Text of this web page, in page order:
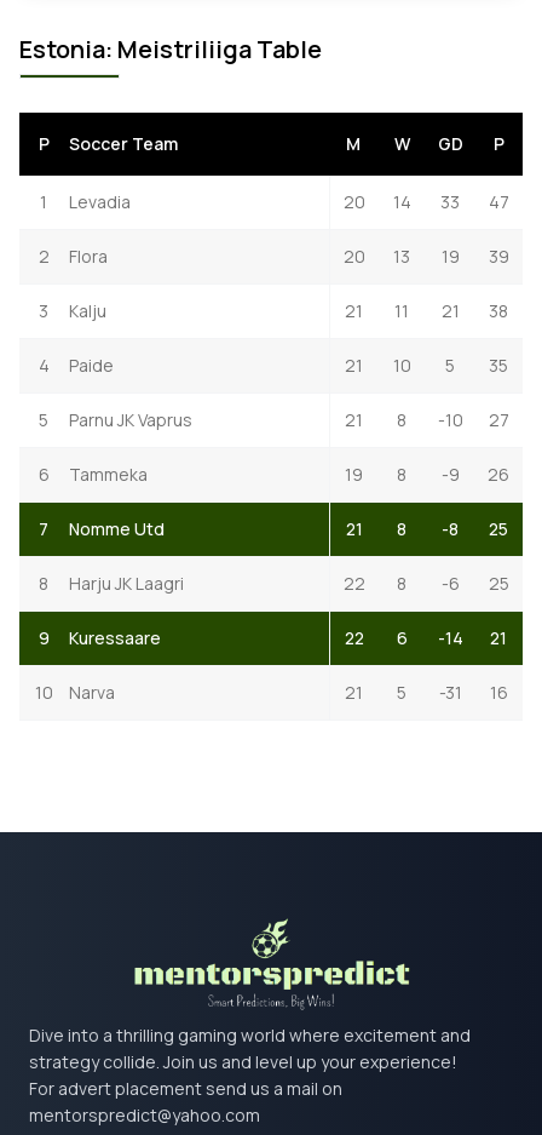
Estonia: Meistriliiga Table
P Soccer Team M W GD P
1 Levadia 20 14 33 47
2 Flora 20 13 19 39
3 Kalju 21 11 21 38
4 Paide 21 10 5 35
5 Parnu JK Vaprus 21 8 -10 27
6 Tammeka 19 8 -9 26
7 Nomme Utd 21 8 -8 25
8 Harju JK Laagri 22 8 -6 25
9 Kuressaare 22 6 -14 21
10 Narva 21 5 -31 16
Dive into a thrilling gaming world where excitement and
strategy collide. Join us and level up your experience!
For advert placement send us a mail on
mentorspredict@yahoo.com